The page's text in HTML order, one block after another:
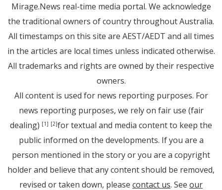
Mirage.News real-time media portal. We acknowledge
the traditional owners of country throughout Australia.
All timestamps on this site are AEST/AEDT and all times
in the articles are local times unless indicated otherwise.
All trademarks and rights are owned by their respective
owners.
All content is used for news reporting purposes. For
news reporting purposes, we rely on fair use (fair
dealing) [1] [2]for textual and media content to keep the
public informed on the developments. If you are a
person mentioned in the story or you are a copyright
holder and believe that any content should be removed,
revised or taken down, please contact us. See our